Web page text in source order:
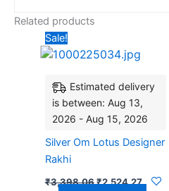
Related products
Sale!
Estimated delivery
is between: Aug 13,
2026 - Aug 15, 2026
Silver Om Lotus Designer
Rakhi
₹3,398.06
was:
₹2,524.27